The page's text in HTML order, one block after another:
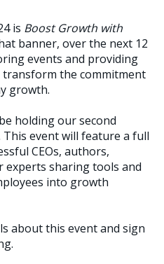
is Boost Growth with
banner, over the next 12
events and providing
the commitment
growth.
holding our second
event will feature a full
CEOs, authors,
sharing tools and
into growth
about this event and sign